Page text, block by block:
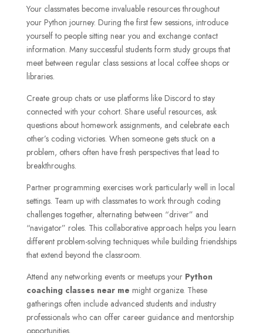
Your classmates become invaluable resources throughout
your Python journey. During the first few sessions, introduce
yourself to people sitting near you and exchange contact
information. Many successful students form study groups that
meet between regular class sessions at local coffee shops or
libraries.
Create group chats or use platforms like Discord to stay
connected with your cohort. Share useful resources, ask
questions about homework assignments, and celebrate each
other’s coding victories. When someone gets stuck on a
problem, others often have fresh perspectives that lead to
breakthroughs.
Partner programming exercises work particularly well in local
settings. Team up with classmates to work through coding
challenges together, alternating between “driver” and
“navigator” roles. This collaborative approach helps you learn
different problem-solving techniques while building friendships
that extend beyond the classroom.
Attend any networking events or meetups your Python
coaching classes near me might organize. These
gatherings often include advanced students and industry
professionals who can offer career guidance and mentorship
opportunities.